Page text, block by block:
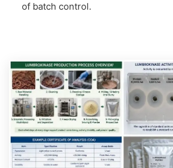
of batch control.